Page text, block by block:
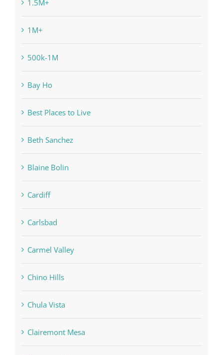
1.5M+
1M+
500k-1M
Bay Ho
Best Places to Live
Beth Sanchez
Blaine Bolin
Cardiff
Carlsbad
Carmel Valley
Chino Hills
Chula Vista
Clairemont Mesa